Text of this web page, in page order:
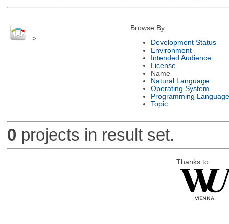
>
Browse By:
Development Status
Environment
Intended Audience
License
Name
Natural Language
Operating System
Programming Language
Topic
0 projects in result set.
Thanks to: